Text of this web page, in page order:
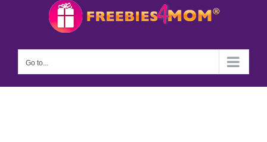
Go to...